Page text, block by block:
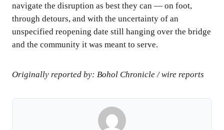
navigate the disruption as best they can — on foot,
through detours, and with the uncertainty of an
unspecified reopening date still hanging over the bridge
and the community it was meant to serve.
Originally reported by: Bohol Chronicle / wire reports